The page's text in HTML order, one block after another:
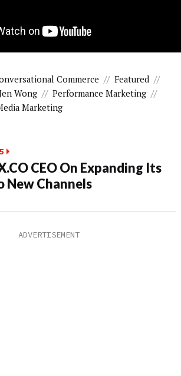
Commerce // Featured //
Wong // Performance Marketing //
Marketing
CEO On Expanding Its
New Channels